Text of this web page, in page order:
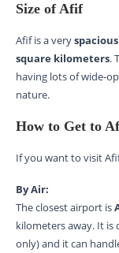
Size of Afif
Afif is a very
square kilometers.
having lots of wide-
nature.
How to Get to
If you want to visit
By Air:
The closest airport is
kilometers away. It
only) and it can